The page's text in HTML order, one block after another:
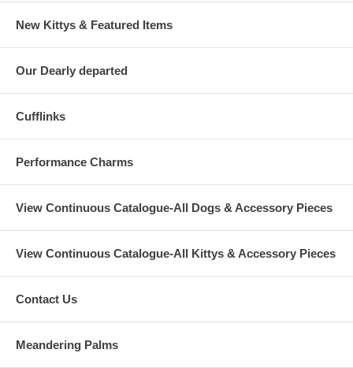
New Kittys & Featured Items
Our Dearly departed
Cufflinks
Performance Charms
View Continuous Catalogue-All Dogs & Accessory Pieces
View Continuous Catalogue-All Kittys & Accessory Pieces
Contact Us
Meandering Palms